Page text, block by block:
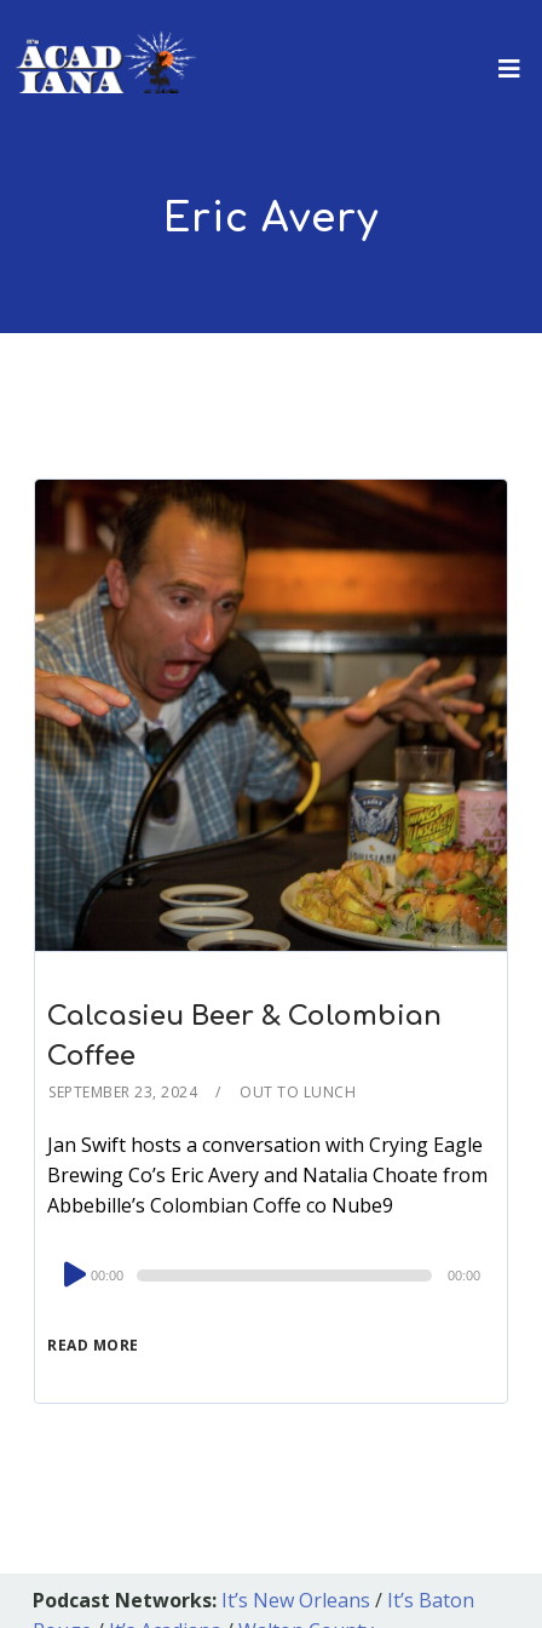
Eric Avery
Calcasieu Beer & Colombian
Coffee
SEPTEMBER 23, 2024 OUT TO LUNCH
Jan Swift hosts a conversation with Crying Eagle
Brewing Co’s Eric Avery and Natalia Choate from
Abbebille’s Colombian Coffe co Nube9
READ MORE
Audio
Player
00:00 00:00
Podcast Networks: It’s New Orleans / It’s Baton